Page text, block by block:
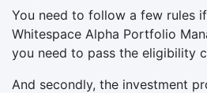
You need to follow a few rules
Whitespace Alpha Portfolio
you need to pass the eligibility
And secondly, the investment